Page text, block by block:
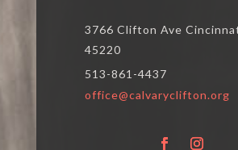
3766 Clifton Ave
45220
513-861-4437
office@calvaryclifton.org